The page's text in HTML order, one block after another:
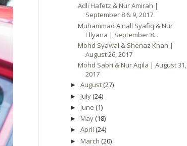
Adli Hafetz & Nur Amirah |
September 8 & 9, 2017
Muhammad Ainall Syafiq & Nur
Ellyana | September 8...
Mohd Syawal & Shenaz Khan |
August 26, 2017
Mohd Sabri & Nur Aqila | August 31,
2017
► August(27)
► July(24)
► June (1)
► May(18)
► April (24)
► March (20)